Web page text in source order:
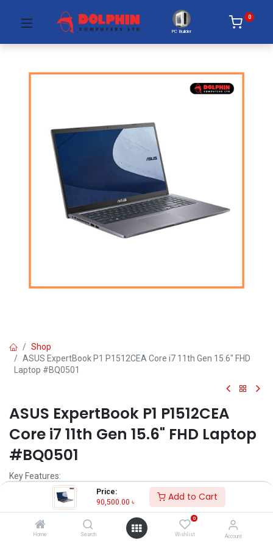
Price:
90,500.00 ৳ Add to Cart
Home Search
0
Wishlist Account
PC Builder
0
Shop
ASUS ExpertBook P1 P1512CEA Core i7 11th Gen 15.6" FHD
Laptop #BQ0501
ASUS ExpertBook P1 P1512CEA
Core i7 11th Gen 15.6" FHD Laptop
#BQ0501
Key Features:
Processor Type. - Core i7
Generation - 11th (Intel)
Display Size (Inch) - 15.6
RAM - 8GB